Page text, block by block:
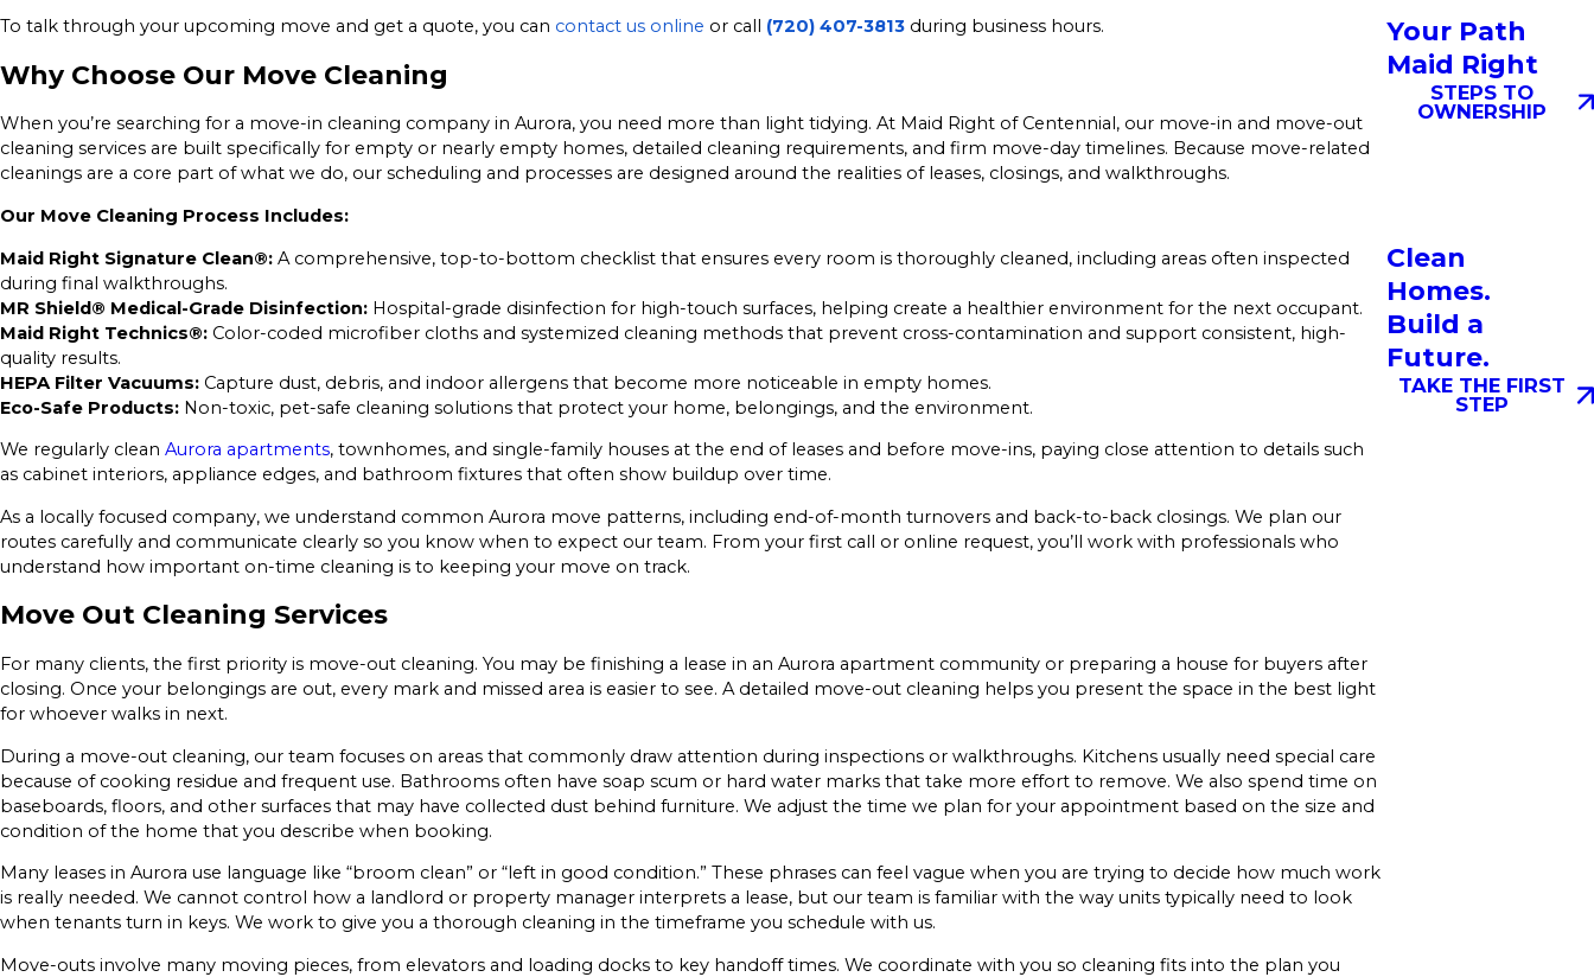
To talk through your upcoming move and get a quote, you can contact us online or call (720) 407-3813 during business hours.
Why Choose Our Move Cleaning
When you’re searching for a move-in cleaning company in Aurora, you need more than light tidying. At Maid Right of Centennial, our move-in and move-out
cleaning services are built specifically for empty or nearly empty homes, detailed cleaning requirements, and firm move-day timelines. Because move-related
cleanings are a core part of what we do, our scheduling and processes are designed around the realities of leases, closings, and walkthroughs.
Our Move Cleaning Process Includes:
Maid Right Signature Clean®: A comprehensive, top-to-bottom checklist that ensures every room is thoroughly cleaned, including areas often inspected
during final walkthroughs.
MR Shield® Medical-Grade Disinfection: Hospital-grade disinfection for high-touch surfaces, helping create a healthier environment for the next occupant.
Maid Right Technics®: Color-coded microfiber cloths and systemized cleaning methods that prevent cross-contamination and support consistent, high-
quality results.
HEPA Filter Vacuums: Capture dust, debris, and indoor allergens that become more noticeable in empty homes.
Eco-Safe Products: Non-toxic, pet-safe cleaning solutions that protect your home, belongings, and the environment.
We regularly clean Aurora apartments, townhomes, and single-family houses at the end of leases and before move-ins, paying close attention to details such
as cabinet interiors, appliance edges, and bathroom fixtures that often show buildup over time.
As a locally focused company, we understand common Aurora move patterns, including end-of-month turnovers and back-to-back closings. We plan our
routes carefully and communicate clearly so you know when to expect our team. From your first call or online request, you’ll work with professionals who
understand how important on-time cleaning is to keeping your move on track.
Move Out Cleaning Services
For many clients, the first priority is move-out cleaning. You may be finishing a lease in an Aurora apartment community or preparing a house for buyers after
closing. Once your belongings are out, every mark and missed area is easier to see. A detailed move-out cleaning helps you present the space in the best light
for whoever walks in next.
During a move-out cleaning, our team focuses on areas that commonly draw attention during inspections or walkthroughs. Kitchens usually need special care
because of cooking residue and frequent use. Bathrooms often have soap scum or hard water marks that take more effort to remove. We also spend time on
baseboards, floors, and other surfaces that may have collected dust behind furniture. We adjust the time we plan for your appointment based on the size and
condition of the home that you describe when booking.
Many leases in Aurora use language like “broom clean” or “left in good condition.” These phrases can feel vague when you are trying to decide how much work
is really needed. We cannot control how a landlord or property manager interprets a lease, but our team is familiar with the way units typically need to look
when tenants turn in keys. We work to give you a thorough cleaning in the timeframe you schedule with us.
Move-outs involve many moving pieces, from elevators and loading docks to key handoff times. We coordinate with you so cleaning fits into the plan you
Your Path
Maid Right
STEPS TO
OWNERSHIP
Clean
Homes.
Build a
Future.
TAKE THE FIRST
STEP